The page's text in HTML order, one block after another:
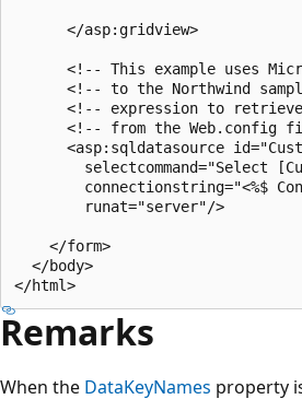
      </asp:gridview>
<!-- This example uses
<!-- to the Northwind
<!-- expression to
<!-- from the Web.config
<asp:sqldatasource
selectcommand="Select
connectionstring="<%$
        runat="server"/>
    </form>
  </body>
Remarks
When the DataKeyNames property